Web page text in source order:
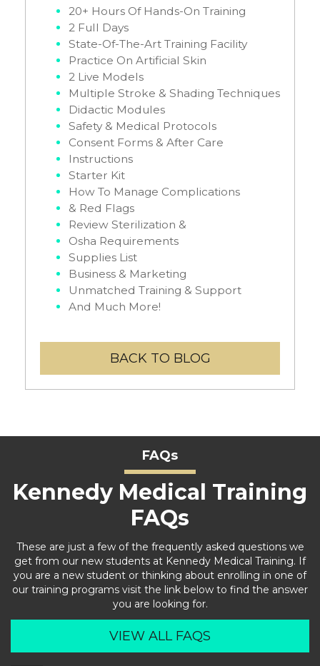
20+ Hours Of Hands-On Training
2 Full Days
State-Of-The-Art Training Facility
Practice On Artificial Skin
2 Live Models
Multiple Stroke & Shading Techniques
Didactic Modules
Safety & Medical Protocols
Consent Forms & After Care
Instructions
Starter Kit
How To Manage Complications
& Red Flags
Review Sterilization &
Osha Requirements
Supplies List
Business & Marketing
Unmatched Training & Support
And Much More!
BACK TO BLOG
FAQs
Kennedy Medical Training
FAQs
These are just a few of the frequently asked questions we
get from our new students at Kennedy Medical Training. If
you are a new student or thinking about enrolling in one of
our training programs visit the link below to find the answer
you are looking for.
VIEW ALL FAQS